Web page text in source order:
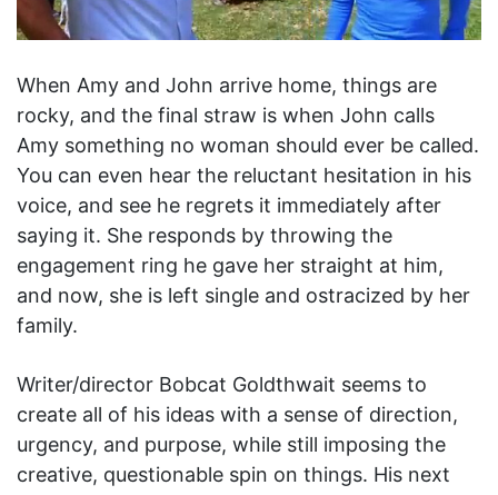
When Amy and John arrive home, things are
rocky, and the final straw is when John calls
Amy something no woman should ever be called.
You can even hear the reluctant hesitation in his
voice, and see he regrets it immediately after
saying it. She responds by throwing the
engagement ring he gave her straight at him,
and now, she is left single and ostracized by her
family.
Writer/director Bobcat Goldthwait seems to
create all of his ideas with a sense of direction,
urgency, and purpose, while still imposing the
creative, questionable spin on things. His next